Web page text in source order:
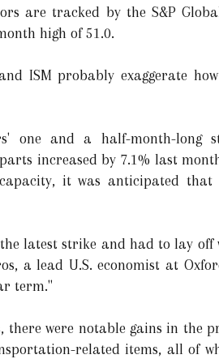
are tracked by the S&P
high of 51.0.
ISM probably exaggerate
one and a half-month-long
increased by 7.1% last
it was anticipated
latest strike and had to lay
a lead U.S. economist at
term."
were notable gains in the
related items, all of